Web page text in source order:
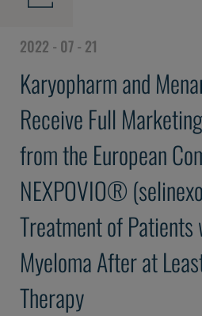
2022 - 07 - 21
Karyopharm and
Receive Full
from the European
NEXPOVIO®
Treatment of
Myeloma After at
Therapy